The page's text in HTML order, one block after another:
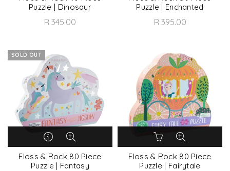
Puzzle | Dinosaur
R 345.00
Puzzle | Enchanted
R 395.00
SOLD OUT
Floss & Rock 80 Piece
Puzzle | Fantasy
Floss & Rock 80 Piece
Puzzle | Fairytale